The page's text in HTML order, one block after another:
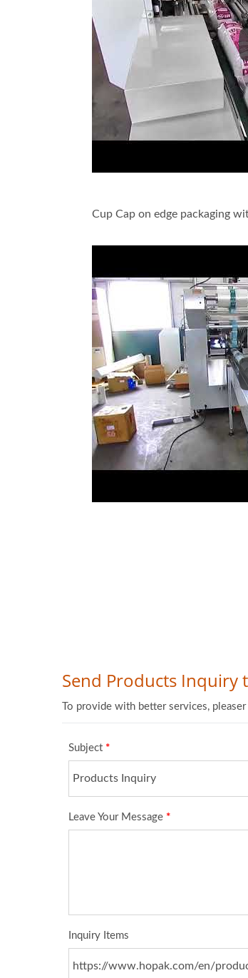
Cup Cap on edge packaging
Hot Gules Sticks Automation
Packaging Line